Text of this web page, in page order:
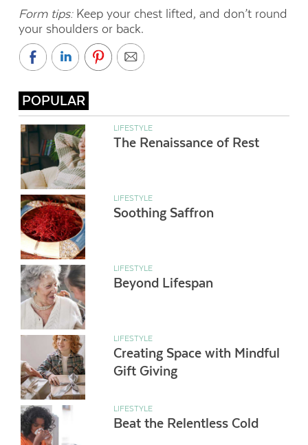
Form tips: Keep your chest lifted, and don’t round
your shoulders or back.
POPULAR
LIFESTYLE
The Renaissance of Rest
LIFESTYLE
Soothing Saffron
LIFESTYLE
Beyond Lifespan
LIFESTYLE
Creating Space with Mindful
Gift Giving
LIFESTYLE
Beat the Relentless Cold